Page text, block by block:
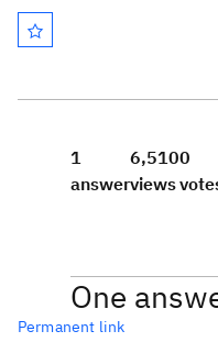
1
answer
6,510
views
0
One
Permanent link